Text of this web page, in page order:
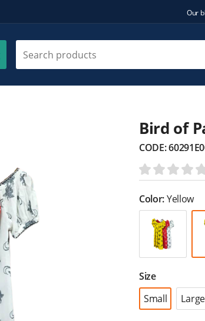
Our
Bird of
CODE:
Color:Yellow
Size
Small
Large